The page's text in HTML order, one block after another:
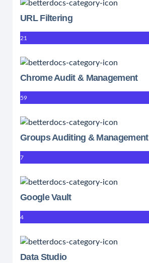
URL Filtering
21
Chrome Audit & Management
59
Groups Auditing & Management
7
Google Vault
4
Data Studio